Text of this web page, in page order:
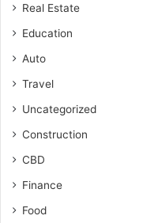
Real Estate
Education
Auto
Travel
Uncategorized
Construction
CBD
Finance
Food